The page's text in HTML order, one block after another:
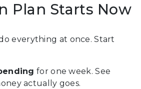
Plan Starts Now
everything at once. Start
for one week. See
actually goes.